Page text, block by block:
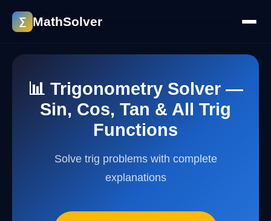
∑ MathSolver
📊 Trigonometry Solver —
Sin, Cos, Tan & All Trig
Functions
Solve trig problems with complete
explanations